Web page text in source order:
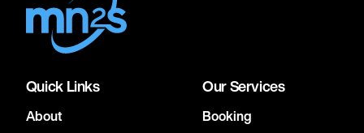
Quick Links
About
Our Services
Booking